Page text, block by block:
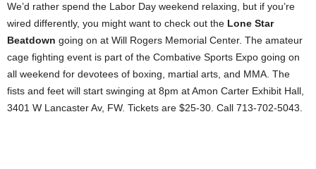
We’d rather spend the Labor Day weekend relaxing, but if you’re
wired differently, you might want to check out the Lone Star
Beatdown going on at Will Rogers Memorial Center. The amateur
cage fighting event is part of the Combative Sports Expo going on
all weekend for devotees of boxing, martial arts, and MMA. The
fists and feet will start swinging at 8pm at Amon Carter Exhibit Hall,
3401 W Lancaster Av, FW. Tickets are $25-30. Call 713-702-5043.